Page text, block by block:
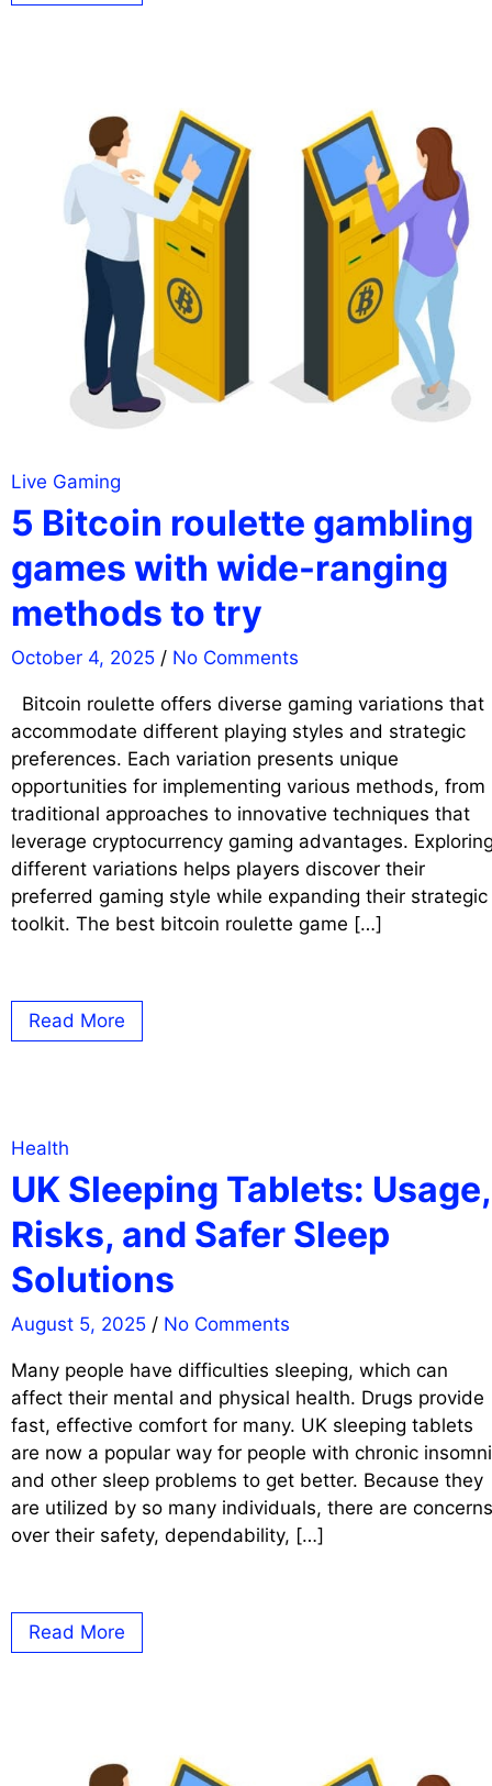
Live Gaming
5 Bitcoin roulette gambling
games with wide-ranging
methods to try
October 4, 2025 / No Comments
Bitcoin roulette offers diverse gaming variations that
accommodate different playing styles and strategic
preferences. Each variation presents unique
opportunities for implementing various methods, from
traditional approaches to innovative techniques that
leverage cryptocurrency gaming advantages.
different variations helps players discover their
preferred gaming style while expanding their strategic
toolkit. The best bitcoin roulette game […]
Read More
Health
UK Sleeping Tablets: Usage,
Risks, and Safer Sleep
Solutions
August 5, 2025 / No Comments
Many people have difficulties sleeping, which can
affect their mental and physical health. Drugs provide
fast, effective comfort for many. UK sleeping tablets
are now a popular way for people with chronic
and other sleep problems to get better. Because they
are utilized by so many individuals, there are concerns
over their safety, dependability, […]
Read More